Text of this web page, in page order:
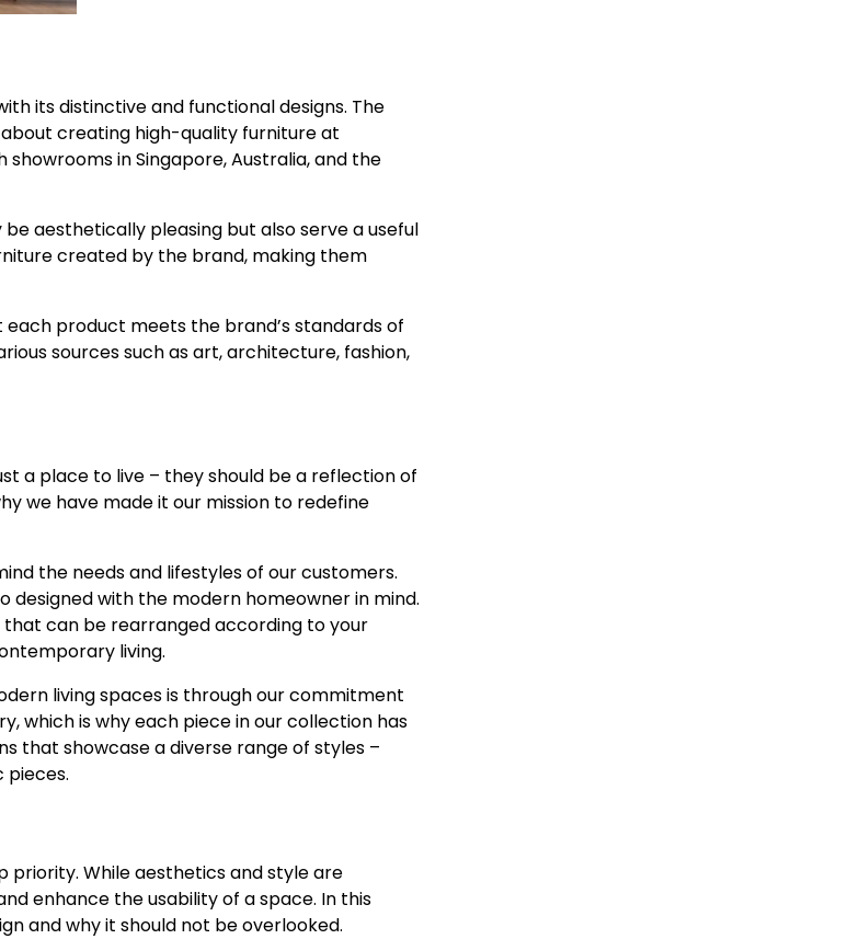
its distinctive and functional designs. The
about creating high-quality furniture at
in Singapore, Australia, and the
aesthetically pleasing but also serve a useful
created by the brand, making them
product meets the brand’s standards of
sources such as art, architecture, fashion,
a place to live – they should be a reflection of
we have made it our mission to redefine
the needs and lifestyles of our customers.
designed with the modern homeowner in mind.
that can be rearranged according to your
living.
living spaces is through our commitment
which is why each piece in our collection has
that showcase a diverse range of styles –
pieces.
priority. While aesthetics and style are
enhance the usability of a space. In this
and why it should not be overlooked.